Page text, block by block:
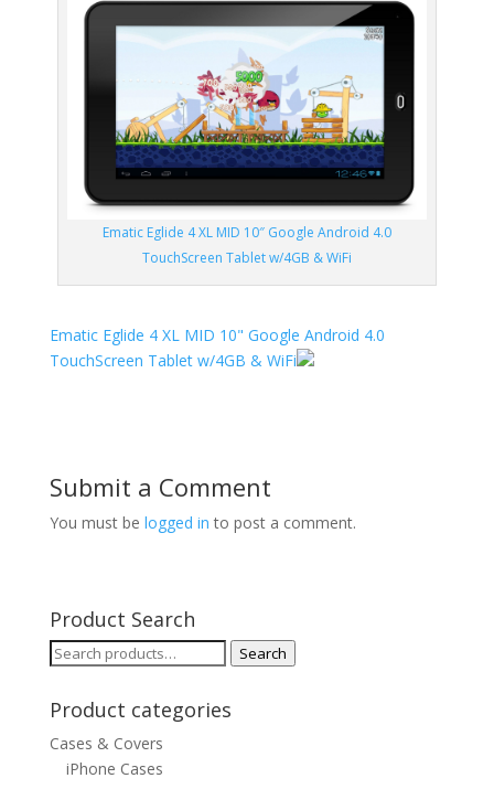
Ematic Eglide 4 XL MID 10″ Google Android 4.0
TouchScreen Tablet w/4GB & WiFi
Ematic Eglide 4 XL MID 10" Google Android 4.0
TouchScreen Tablet w/4GB & WiFi
Submit a Comment
You must be logged in to post a comment.
Product Search
Search
Search
Product categories
Cases & Covers
iPhone Cases